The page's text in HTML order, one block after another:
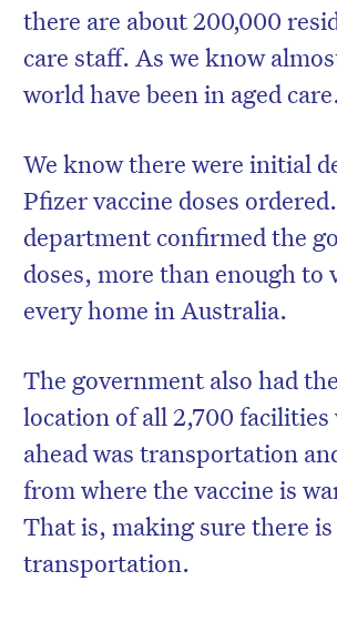
there are about 200,000
care staff. As we know
world have been in aged
We know there were initial
Pfizer vaccine doses
department confirmed the
doses, more than enough to
every home in Australia.
The government also had
location of all 2,700
ahead was transportation
from where the vaccine is
That is, making sure there
transportation.